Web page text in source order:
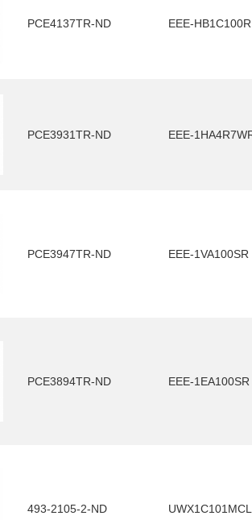
PCE4137TR-ND EEE-HB1C100R
PCE3931TR-ND EEE-
PCE3947TR-ND EEE-1VA100SR
PCE3894TR-ND EEE-1EA100SR
493-2105-2-ND